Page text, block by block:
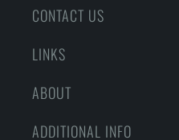
CONTACT US
LINKS
ABOUT
ADDITIONAL INFO